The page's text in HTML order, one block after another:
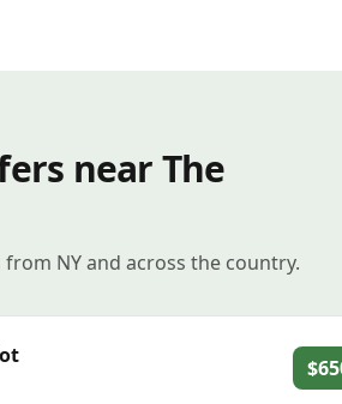
near The
from NY and across the country.